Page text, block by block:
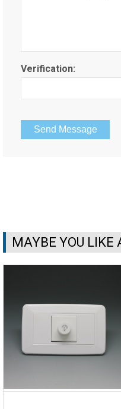
Verification:
MAYBE YOU LIKE